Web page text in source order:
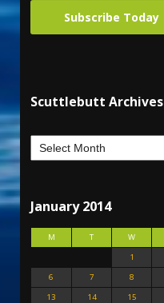
Subscribe Today
Scuttlebutt Archives
January 2014
M T W
1
6
7 8
13
14 15